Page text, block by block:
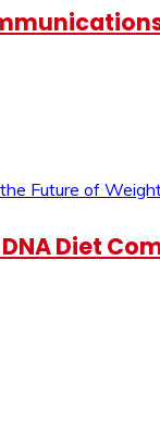
Diet